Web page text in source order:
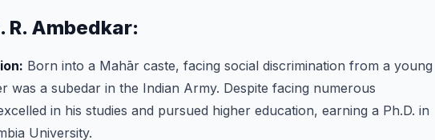
R. Ambedkar:
Born into a Mahār caste, facing social discrimination from a young
was a subedar in the Indian Army. Despite facing numerous
in his studies and pursued higher education, earning a Ph.D. in
University.